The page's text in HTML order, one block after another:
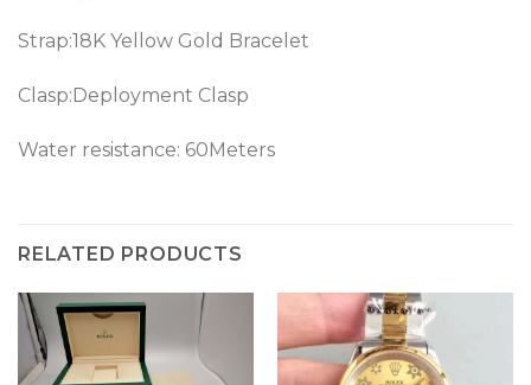
Strap:18K Yellow Gold Bracelet
Clasp:Deployment Clasp
Water resistance: 60Meters
RELATED PRODUCTS